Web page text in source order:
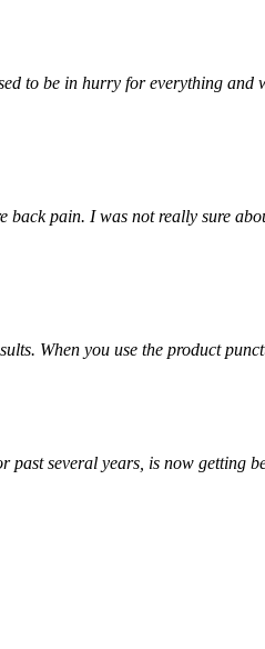
to be in hurry for everything
pain. I was not really sure
When you use the product
several years, is now getting